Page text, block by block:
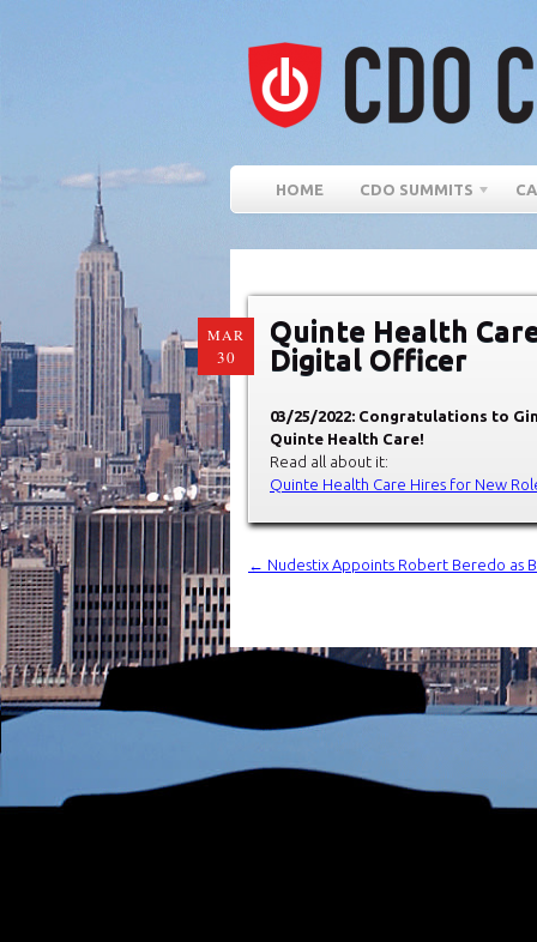
HOME CDO SUMMITS
MAR
30
Quinte Health
Digital Officer
03/25/2022: Congratulations to
Quinte Health Care!
Read all about it:
Quinte Health Care Hires for New
← Nudestix Appoints Robert Beredo as